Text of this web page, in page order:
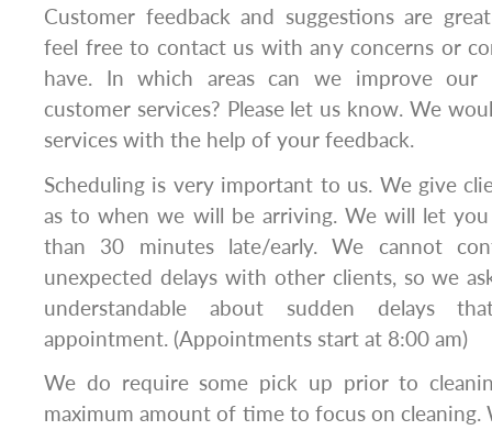
Customer feedback and suggestions are
feel free to contact us with any concerns or
have. In which areas can we improve our
customer services? Please let us know. We
services with the help of your feedback.
Scheduling is very important to us. We give
as to when we will be arriving. We will let
than 30 minutes late/early. We cannot
unexpected delays with other clients, so we
understandable about sudden delays
appointment. (Appointments start at 8:00 am)
We do require some pick up prior to
maximum amount of time to focus on cleaning.